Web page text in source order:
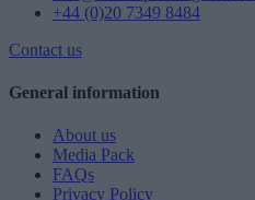
+44 (0)20 7349 8484
Contact us
General information
About us
Media Pack
FAQs
Privacy Policy